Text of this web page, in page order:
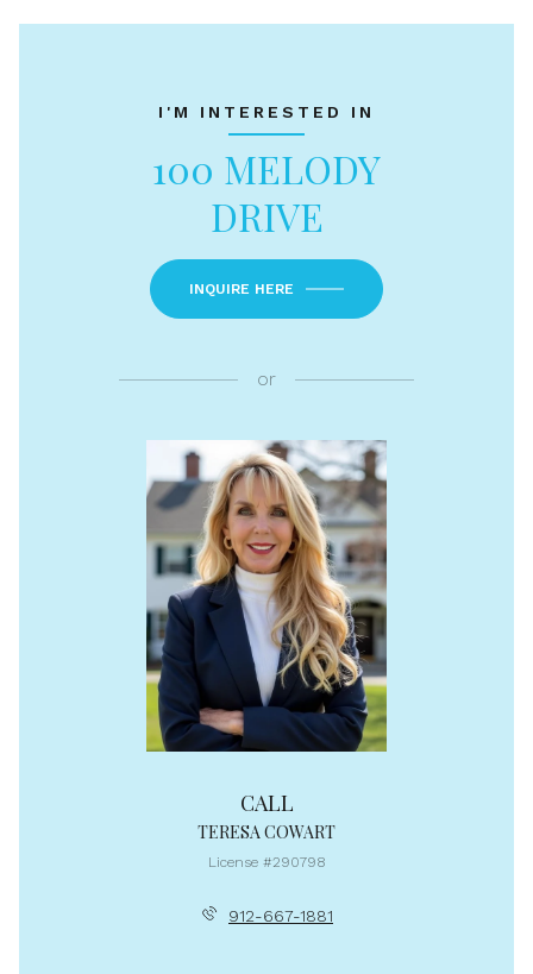
I'M INTERESTED IN
100 MELODY
DRIVE
INQUIRE HERE
or
CALL
TERESA COWART
License #290798
912-667-1881